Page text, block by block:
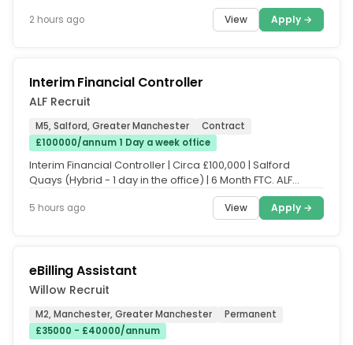
2 hours ago View Apply →
Interim Financial Controller
ALF Recruit
M5, Salford, Greater Manchester
Contract
£100000/annum 1 Day a week office
Interim Financial Controller | Circa £100,000 | Salford
Quays (Hybrid - 1 day in the office) | 6 Month FTC. ALF
5 hours ago View Apply →
eBilling Assistant
Willow Recruit
M2, Manchester, Greater Manchester
Permanent
£35000 - £40000/annum